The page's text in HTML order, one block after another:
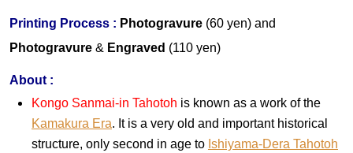
Printing Process : Photogravure (60 yen) and
Photogravure & Engraved (110 yen)
About :
Kongo Sanmai-in Tahotoh is known as a work of the
Kamakura Era. It is a very old and important historical
structure, only second in age to Ishiyama-Dera Tahotoh